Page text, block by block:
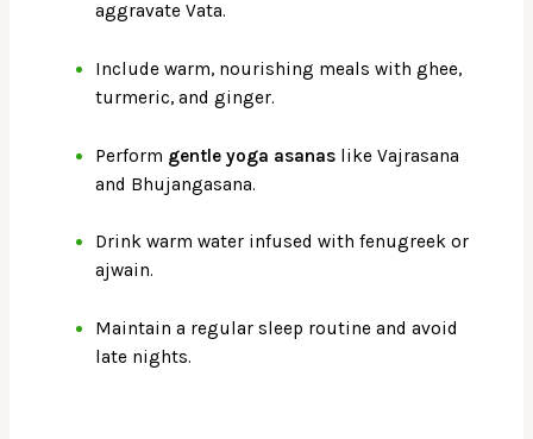
aggravate Vata.
Include warm, nourishing meals with ghee,
turmeric, and ginger.
Perform gentle yoga asanas like Vajrasana
and Bhujangasana.
Drink warm water infused with fenugreek or
ajwain.
Maintain a regular sleep routine and avoid
late nights.